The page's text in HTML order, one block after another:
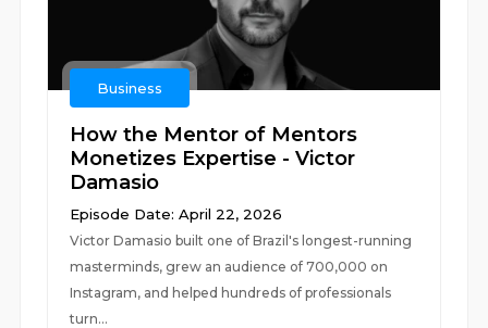
Business
How the Mentor of Mentors
Monetizes Expertise - Victor
Damasio
Episode Date: April 22, 2026
Victor Damasio built one of Brazil's longest-running
masterminds, grew an audience of 700,000 on
Instagram, and helped hundreds of professionals
turn...